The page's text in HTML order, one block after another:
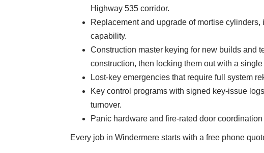
Highway 535 corridor.
Replacement and upgrade of mortise
capability.
Construction master keying for new builds and
construction, then locking them out with a single
Lost-key emergencies that require full system
Key control programs with signed key-issue
turnover.
Panic hardware and fire-rated door
Every job in Windermere starts with a free phone